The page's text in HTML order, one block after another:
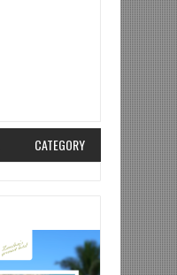
CATEGORY